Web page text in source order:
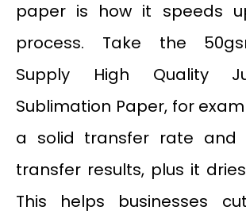
paper is how it speeds
process. Take the
Supply High Quality
Sublimation Paper, for
a solid transfer rate and
transfer results, plus it
This helps businesses